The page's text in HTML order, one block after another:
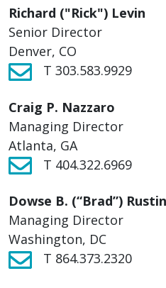
Richard ("Rick") Levin
Senior Director
Denver, CO
T 303.583.9929
Craig P. Nazzaro
Managing Director
Atlanta, GA
T 404.322.6969
Dowse B. (“Brad”)
Managing Director
Washington, DC
T 864.373.2320